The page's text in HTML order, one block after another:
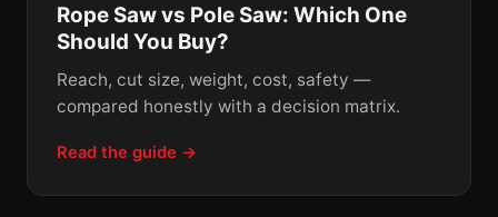
Rope Saw vs Pole Saw: Which One
Should You Buy?
Reach, cut size, weight, cost, safety —
compared honestly with a decision matrix.
Read the guide →